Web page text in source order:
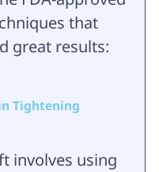
that
great results:
Tightening
involves using